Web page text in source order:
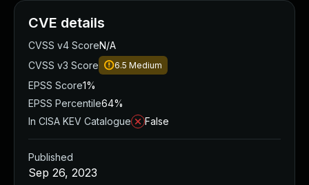
CVE details
CVSS v4 ScoreN/A
CVSS v3 Score
6.5 Medium
EPSS Score1%
EPSS Percentile64%
In CISA KEV Catalogue
False
Published
Sep 26, 2023